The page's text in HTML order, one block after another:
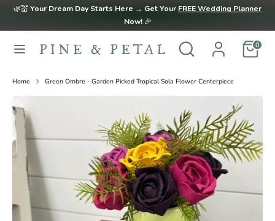
Skip
content
🌿💒Your Dream Day Starts Here → Get Your FREE Wedding Planner
Now!🎉
Search
Search
our
0
SearchSearch
store
Home Green Ombre - Garden Picked Tropical Sola Flower Centerpiece